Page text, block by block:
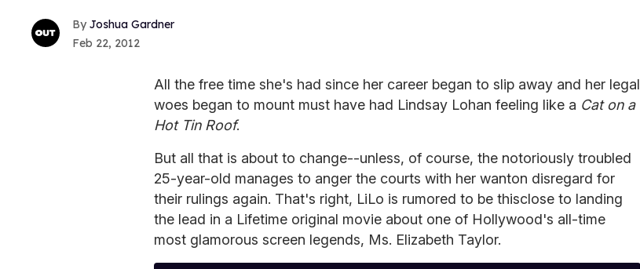
Joshua Gardner
Feb 22, 2012
All the free time she's had since her career began to slip away and her legal
woes began to mount must have had Lindsay Lohan feeling like a Cat on a
Hot Tin Roof.
But all that is about to change--unless, of course, the notoriously troubled
25-year-old manages to anger the courts with her wanton disregard for
their rulings again. That's right, LiLo is rumored to be thisclose to landing
the lead in a Lifetime original movie about one of Hollywood's all-time
most glamorous screen legends, Ms. Elizabeth Taylor.